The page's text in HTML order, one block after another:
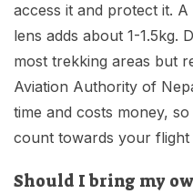
access it and protect it.
lens adds about 1-1.5kg.
most trekking areas but
Aviation Authority of
time and costs money,
count towards your flight
Should I bring my